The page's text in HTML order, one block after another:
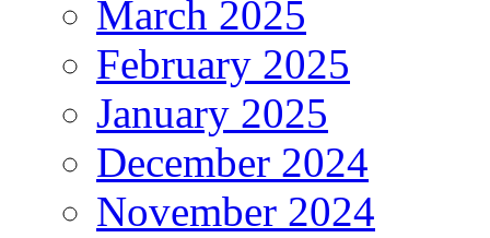
March 2025
February 2025
January 2025
December 2024
November 2024